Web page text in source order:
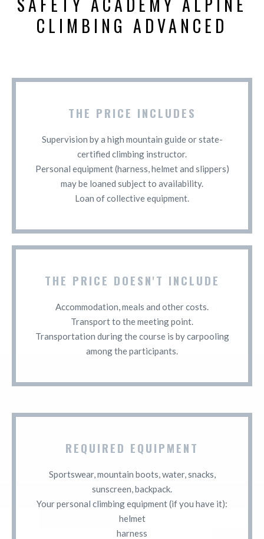
CLIMBING ADVANCED
THE PRICE INCLUDES
Supervision by a high mountain guide or state-
certified climbing instructor.
Personal equipment (harness, helmet and slippers)
may be loaned subject to availability.
Loan of collective equipment.
THE PRICE DOESN'T INCLUDE
Accommodation, meals and other costs.
Transport to the meeting point.
Transportation during the course is by carpooling
among the participants.
REQUIRED EQUIPMENT
Sportswear, mountain boots, water, snacks,
sunscreen, backpack.
Your personal climbing equipment (if you have it):
helmet
harness